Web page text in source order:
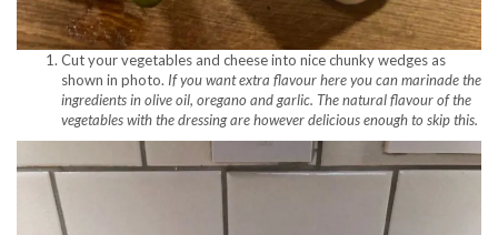
Cut your vegetables and cheese into nice chunky wedges as
shown in photo. If you want extra flavour here you can marinade the
ingredients in olive oil, oregano and garlic. The natural flavour of the
vegetables with the dressing are however delicious enough to skip this.